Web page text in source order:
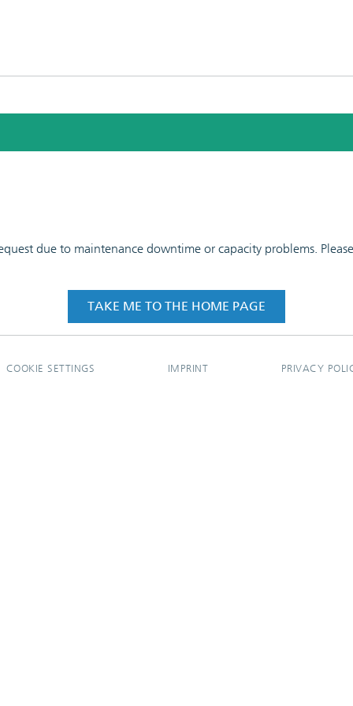
due to maintenance downtime or capacity problems.
TAKE ME TO THE HOME PAGE
COOKIE SETTINGS IMPRINT PRIVACY